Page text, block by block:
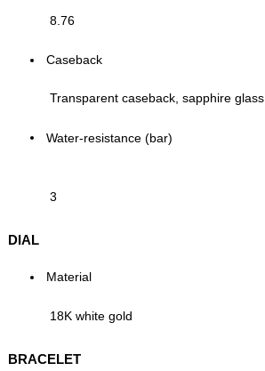
8.76
Caseback
Transparent caseback, sapphire glass
Water-resistance (bar)
3
DIAL
Material
18K white gold
BRACELET